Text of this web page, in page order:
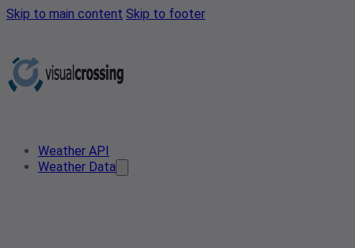
Skip to main content Skip to footer
Weather API
Weather Data